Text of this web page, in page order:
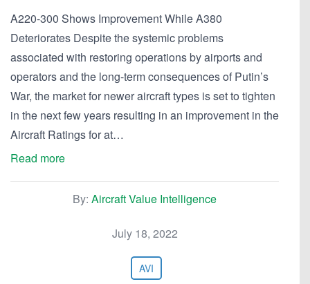
A220-300 Shows Improvement While A380
Deteriorates Despite the systemic problems
associated with restoring operations by airports and
operators and the long-term consequences of Putin’s
War, the market for newer aircraft types is set to tighten
in the next few years resulting in an improvement in the
Aircraft Ratings for at…
Read more
By: Aircraft Value Intelligence
July 18, 2022
AVI